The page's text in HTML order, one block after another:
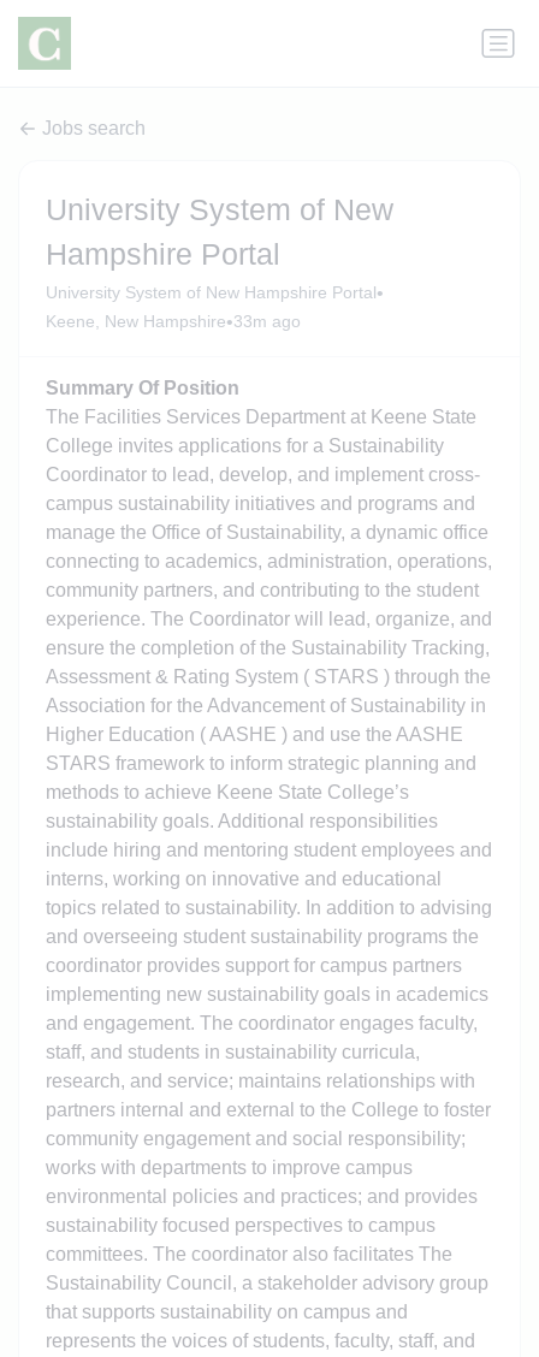
Jobs search
University System of New
Hampshire Portal
University System of New Hampshire Portal•
Keene, New Hampshire•33m ago
Summary Of Position
The Facilities Services Department at Keene State
College invites applications for a Sustainability
Coordinator to lead, develop, and implement cross-
campus sustainability initiatives and programs and
manage the Office of Sustainability, a dynamic office
connecting to academics, administration, operations,
community partners, and contributing to the student
experience. The Coordinator will lead, organize, and
ensure the completion of the Sustainability Tracking,
Assessment & Rating System ( STARS ) through the
Association for the Advancement of Sustainability in
Higher Education ( AASHE ) and use the AASHE
STARS framework to inform strategic planning and
methods to achieve Keene State College’s
sustainability goals. Additional responsibilities
include hiring and mentoring student employees and
interns, working on innovative and educational
topics related to sustainability. In addition to advising
and overseeing student sustainability programs the
coordinator provides support for campus partners
implementing new sustainability goals in academics
and engagement. The coordinator engages faculty,
staff, and students in sustainability curricula,
research, and service; maintains relationships with
partners internal and external to the College to foster
community engagement and social responsibility;
works with departments to improve campus
environmental policies and practices; and provides
sustainability focused perspectives to campus
committees. The coordinator also facilitates The
Sustainability Council, a stakeholder advisory group
that supports sustainability on campus and
represents the voices of students, faculty, staff, and